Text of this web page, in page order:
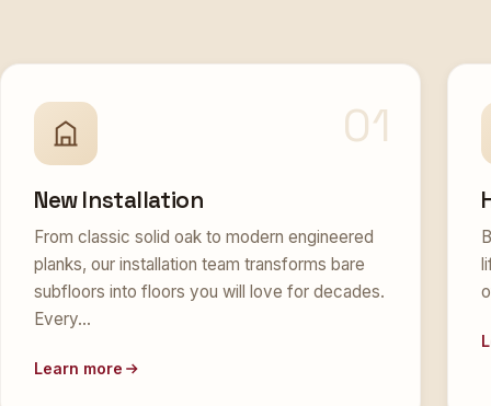
01
New Installation
From classic solid oak to modern engineered
planks, our installation team transforms bare
subfloors into floors you will love for decades.
Every…
Learn more